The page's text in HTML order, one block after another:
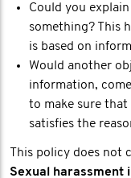
Could you
something? This
is based on
Would another
information,
to make sure
satisfies the
This policy does not
Sexual harassment